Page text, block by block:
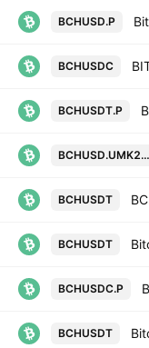
BCHUSD.P
BCHUSDC
BCHUSDT.P
BCHUSD.UMK2031
BCHUSDT
BCHUSDT
BCHUSDC.P
BCHUSDT